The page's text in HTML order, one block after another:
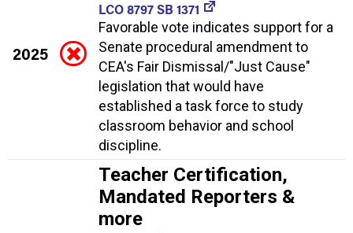
2025
LCO 8797 SB 1371
Favorable vote indicates support for a
Senate procedural amendment to
CEA's Fair Dismissal/"Just Cause"
legislation that would have
established a task force to study
classroom behavior and school
discipline.
Teacher Certification,
Mandated Reporters &
more